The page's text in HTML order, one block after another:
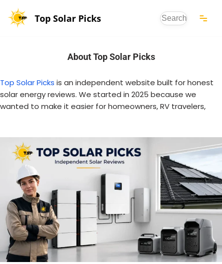
Skip
Top Solar Picks
About Top Solar Picks
Top Solar Picks is an independent website built for honest
solar energy reviews. We started in 2025 because we
wanted to make it easier for homeowners, RV travelers,